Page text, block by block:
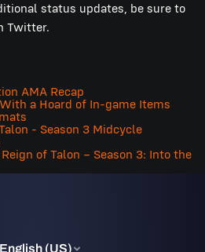
status updates, be sure to
Twitter.
AMA Recap
a Hoard of In-game Items
- Season 3 Midcycle
of Talon – Season 3: Into the